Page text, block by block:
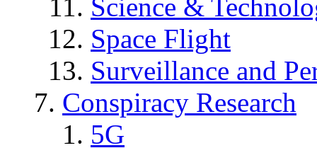
Science &
Space Flight
Surveillance and
Conspiracy Research
5G